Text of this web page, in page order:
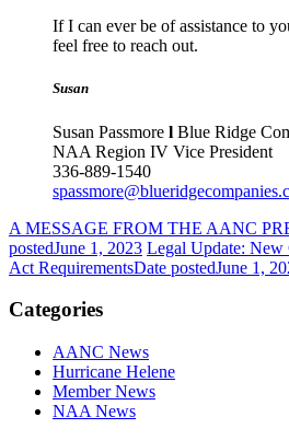
If I can ever be of assistance to
feel free to reach out.
Susan
Susan Passmore l Blue Ridge
NAA Region IV Vice President
336-889-1540
A MESSAGE FROM THE AANC
postedJune 1, 2023 Legal Update:
Act RequirementsDate postedJune 1,
Categories
AANC News
Hurricane Helene
Member News
NAA News